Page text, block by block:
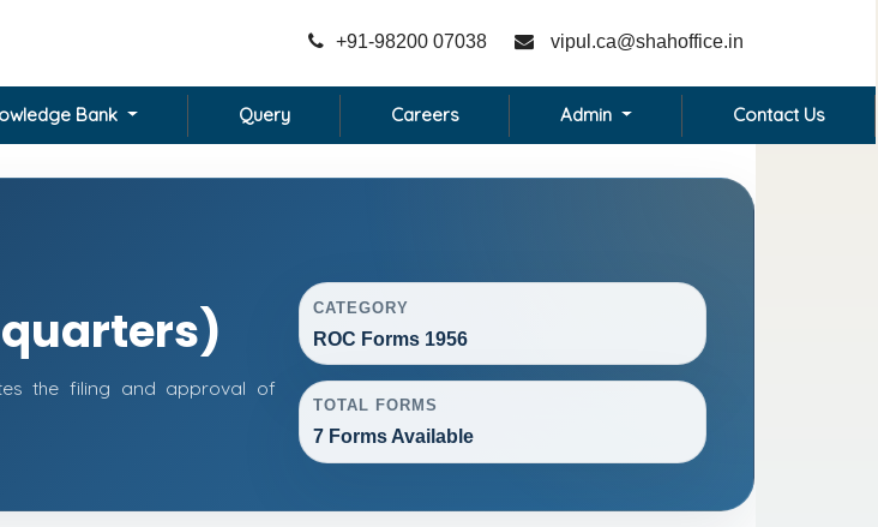
+91-98200 07038 vipul.ca@shahoffice.in
Bank Query Careers Admin Contact Us
the filing and approval of
CATEGORY
ROC Forms 1956
TOTAL FORMS
7 Forms Available